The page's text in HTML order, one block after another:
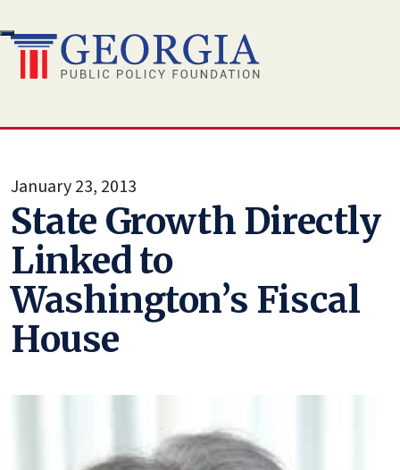
to
content
January 23, 2013
State Growth Directly
Linked to
Washington’s Fiscal
House